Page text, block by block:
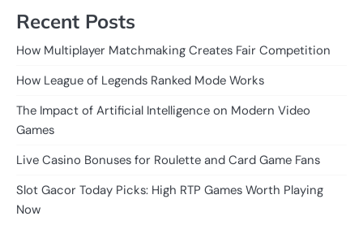
Recent Posts
How Multiplayer Matchmaking Creates Fair Competition
How League of Legends Ranked Mode Works
The Impact of Artificial Intelligence on Modern Video
Games
Live Casino Bonuses for Roulette and Card Game Fans
Slot Gacor Today Picks: High RTP Games Worth Playing
Now